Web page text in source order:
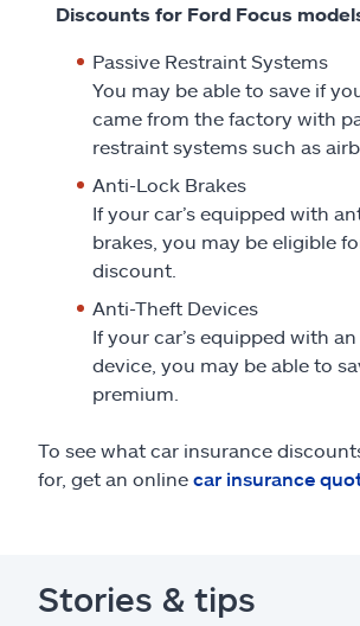
Discounts for Ford Focus
Passive Restraint Systems
You may be able to save if
came from the factory with
restraint systems such as
Anti-Lock Brakes
If your car’s equipped with
brakes, you may be eligible
discount.
Anti-Theft Devices
If your car’s equipped with
device, you may be able to
premium.
To see what car insurance
for, get an online car insurance
Stories & tips